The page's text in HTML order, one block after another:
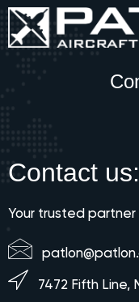
Contact us:
Your trusted
7472 Fifth Line,